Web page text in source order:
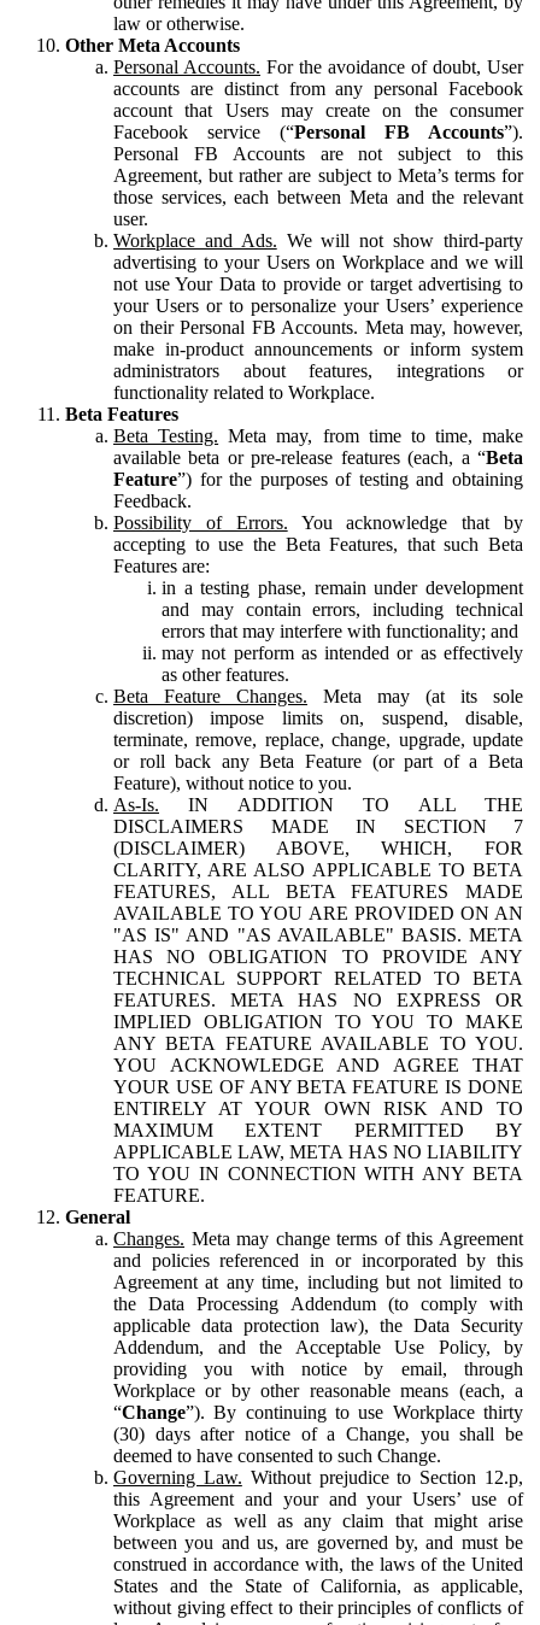
law or otherwise.
Other Meta Accounts
Personal Accounts. For the avoidance of doubt, User
accounts are distinct from any personal Facebook
account that Users may create on the consumer
Facebook service (“Personal FB Accounts”).
Personal FB Accounts are not subject to this
Agreement, but rather are subject to Meta’s terms for
those services, each between Meta and the relevant
user.
Workplace and Ads. We will not show third-party
advertising to your Users on Workplace and we will
not use Your Data to provide or target advertising to
your Users or to personalize your Users’ experience
on their Personal FB Accounts. Meta may, however,
make in-product announcements or inform system
administrators about features, integrations or
functionality related to Workplace.
Beta Features
Beta Testing. Meta may, from time to time, make
available beta or pre-release features (each, a “Beta
Feature”) for the purposes of testing and obtaining
Feedback.
Possibility of Errors. You acknowledge that by
accepting to use the Beta Features, that such Beta
Features are:
in a testing phase, remain under development
and may contain errors, including technical
errors that may interfere with functionality; and
may not perform as intended or as effectively
as other features.
Beta Feature Changes. Meta may (at its sole
discretion) impose limits on, suspend, disable,
terminate, remove, replace, change, upgrade, update
or roll back any Beta Feature (or part of a Beta
Feature), without notice to you.
As-Is. IN ADDITION TO ALL THE
DISCLAIMERS MADE IN SECTION 7
(DISCLAIMER) ABOVE, WHICH, FOR
CLARITY, ARE ALSO APPLICABLE TO BETA
FEATURES, ALL BETA FEATURES MADE
AVAILABLE TO YOU ARE PROVIDED ON AN
"AS IS" AND "AS AVAILABLE" BASIS. META
HAS NO OBLIGATION TO PROVIDE ANY
TECHNICAL SUPPORT RELATED TO BETA
FEATURES. META HAS NO EXPRESS OR
IMPLIED OBLIGATION TO YOU TO MAKE
ANY BETA FEATURE AVAILABLE TO YOU.
YOU ACKNOWLEDGE AND AGREE THAT
YOUR USE OF ANY BETA FEATURE IS DONE
ENTIRELY AT YOUR OWN RISK AND TO
MAXIMUM EXTENT PERMITTED BY
APPLICABLE LAW, META HAS NO LIABILITY
TO YOU IN CONNECTION WITH ANY BETA
FEATURE.
General
Changes. Meta may change terms of this Agreement
and policies referenced in or incorporated by this
Agreement at any time, including but not limited to
the Data Processing Addendum (to comply with
applicable data protection law), the Data Security
Addendum, and the Acceptable Use Policy, by
providing you with notice by email, through
Workplace or by other reasonable means (each, a
“Change”). By continuing to use Workplace thirty
(30) days after notice of a Change, you shall be
deemed to have consented to such Change.
Governing Law. Without prejudice to Section 12.p,
this Agreement and your and your Users’ use of
Workplace as well as any claim that might arise
between you and us, are governed by, and must be
construed in accordance with, the laws of the United
States and the State of California, as applicable,
without giving effect to their principles of conflicts of